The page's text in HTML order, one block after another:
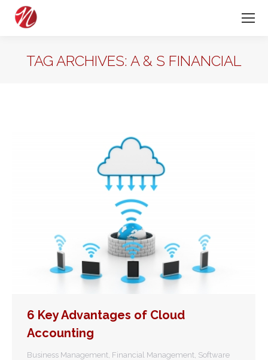
TAG ARCHIVES: A & S FINANCIAL
6 Key Advantages of Cloud
Accounting
Business Management Financial Management Software